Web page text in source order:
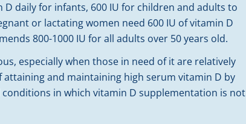
D daily for infants, 600 IU for children and adults to
or lactating women need 600 IU of vitamin D
800-1000 IU for all adults over 50 years old.
especially when those in need of it are relatively
and maintaining high serum vitamin D by
in which vitamin D supplementation is not